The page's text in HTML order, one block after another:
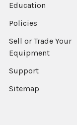
Education
Policies
Sell or Trade Your
Equipment
Support
Sitemap